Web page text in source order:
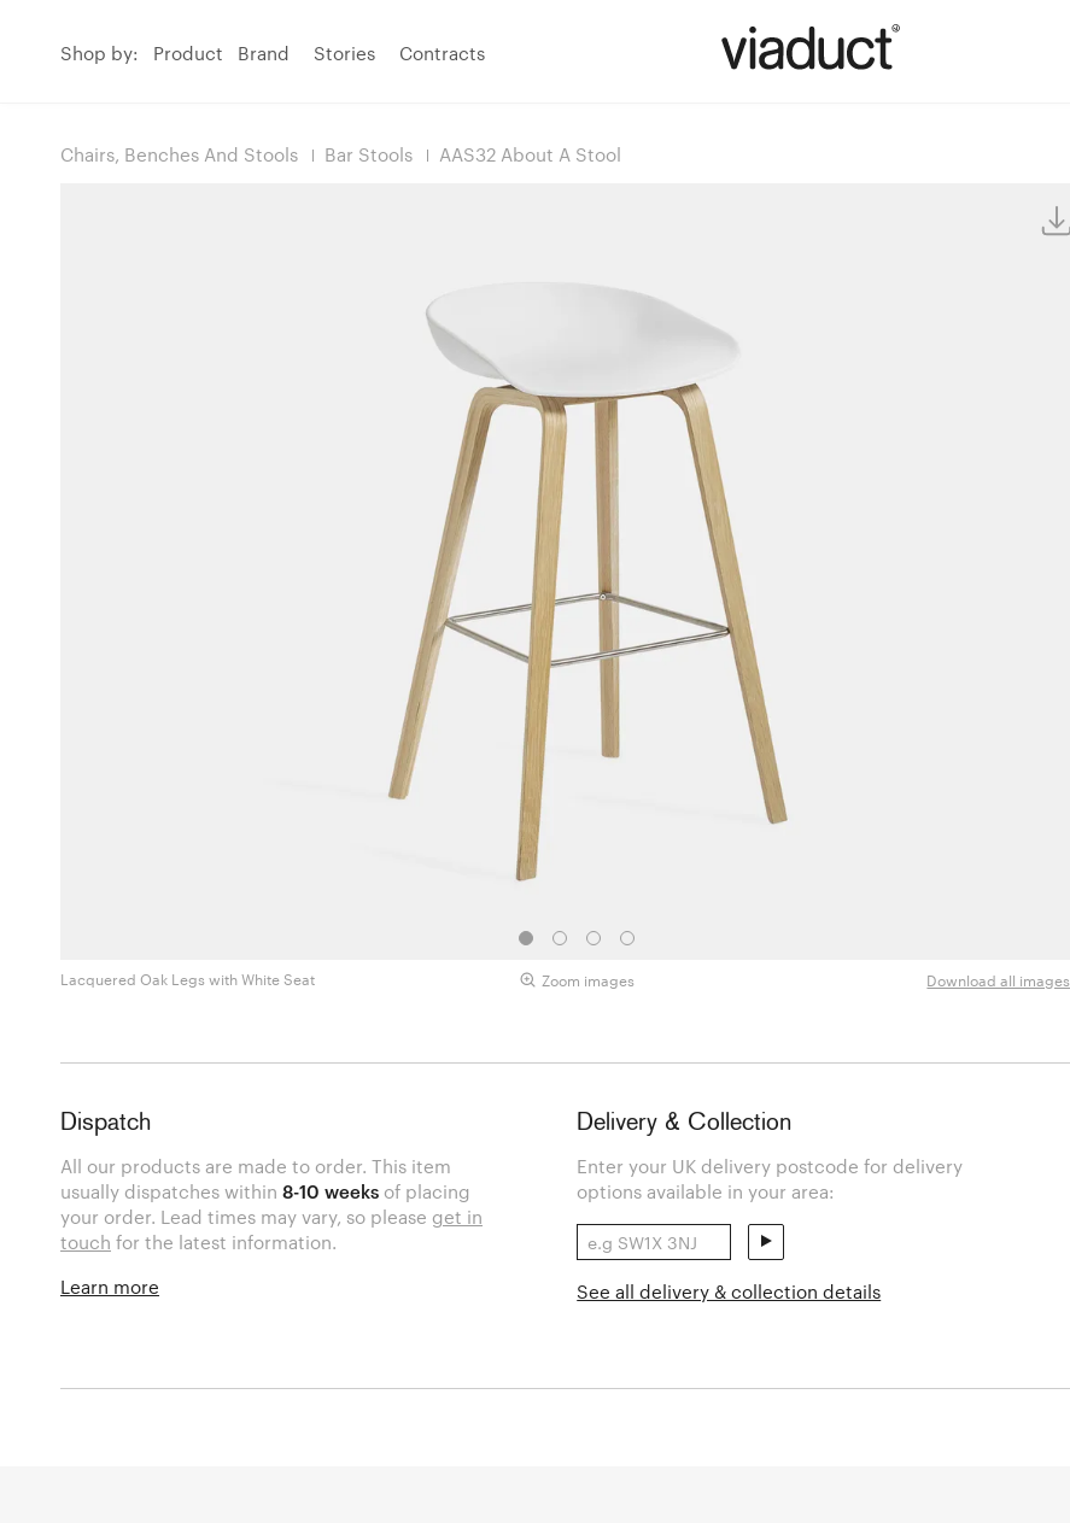
Shop by: Product Brand Stories Contracts
Chairs, Benches And Stools Bar Stools AAS32 About A Stool
Lacquered Oak Legs with White Seat Zoom images Download all images
Dispatch
All our products are made to order. This item
usually dispatches within8-10 weeks of placing
your order. Lead times may vary, so please get in
touch for the latest information.
Learn more
Delivery & Collection
Enter your UK delivery postcode for delivery
options available in your area:
See all delivery & collection details